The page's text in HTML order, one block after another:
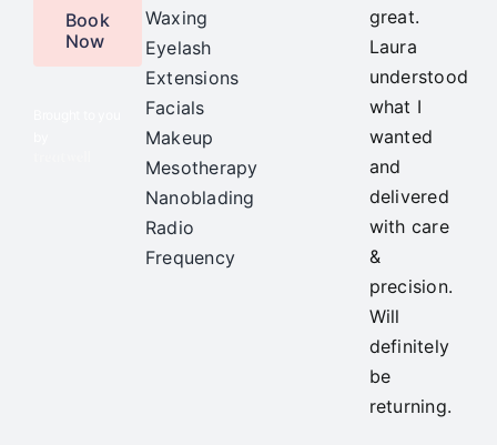
Book
Now
Waxing
Eyelash
Extensions
Facials
Makeup
Mesotherapy
Nanoblading
Radio
Frequency
great.
Laura
understood
what I
wanted
and
delivered
with care
&
precision.
Will
definitely
be
returning.